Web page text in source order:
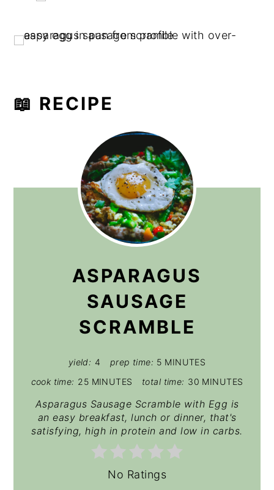
📖 RECIPE
ASPARAGUS
SAUSAGE
SCRAMBLE
yield: 4 prep time: 5 MINUTES
cook time: 25 MINUTES total time: 30 MINUTES
Asparagus Sausage Scramble with Egg is
an easy breakfast, lunch or dinner, that's
satisfying, high in protein and low in carbs.
No Ratings